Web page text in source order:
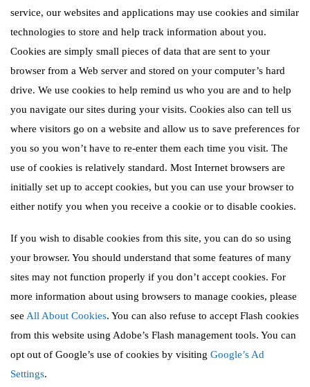
service, our websites and applications may use cookies and similar
technologies to store and help track information about you.
Cookies are simply small pieces of data that are sent to your
browser from a Web server and stored on your computer’s hard
drive. We use cookies to help remind us who you are and to help
you navigate our sites during your visits. Cookies also can tell us
where visitors go on a website and allow us to save preferences for
you so you won’t have to re-enter them each time you visit. The
use of cookies is relatively standard. Most Internet browsers are
initially set up to accept cookies, but you can use your browser to
either notify you when you receive a cookie or to disable cookies.
If you wish to disable cookies from this site, you can do so using
your browser. You should understand that some features of many
sites may not function properly if you don’t accept cookies. For
more information about using browsers to manage cookies, please
see All About Cookies. You can also refuse to accept Flash cookies
from this website using Adobe’s Flash management tools. You can
opt out of Google’s use of cookies by visiting Google’s Ad
Settings.